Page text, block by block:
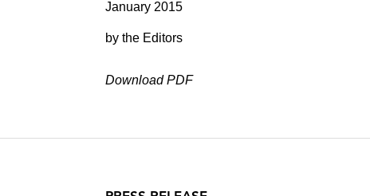
January 2015
by the Editors
Download PDF